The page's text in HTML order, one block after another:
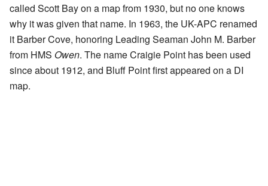
called Scott Bay on a map from 1930, but no one knows
why it was given that name. In 1963, the UK-APC renamed
it Barber Cove, honoring Leading Seaman John M. Barber
from HMS Owen. The name Craigie Point has been used
since about 1912, and Bluff Point first appeared on a DI
map.